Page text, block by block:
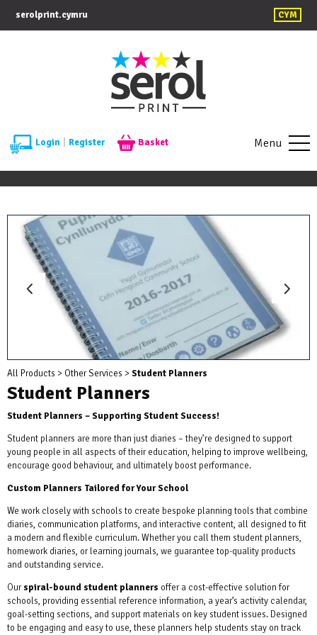
serolprint.cymru CYM
Login Register Basket Menu
All Products > Other Services > Student Planners
Student Planners
Student Planners – Supporting Student Success!
Student planners are more than just diaries – they’re designed to support
young people in all aspects of their education, helping to improve wellbeing,
encourage good behaviour, and ultimately boost performance.
Custom Planners Tailored for Your School
We work closely with schools to create bespoke planning tools that combine
diaries, communication platforms, and interactive content, all designed to fit
a modern and flexible curriculum. Whether you call them student planners,
homework diaries, or learning journals, we guarantee top-quality products
and outstanding service.
Ourspiral-bound student planners offer a cost-effective solution for
schools, providing essential reference information, a year’s activity calendar,
goal-setting sections, and support materials on key student issues. Designed
to be engaging and easy to use, these planners help students stay on track